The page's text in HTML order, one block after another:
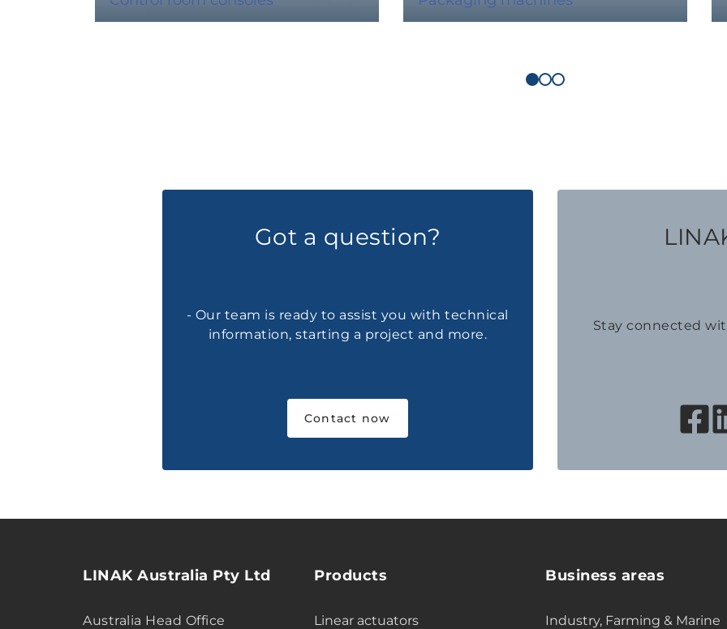
Got a question?
- Our team is ready to assist you with technical
information, starting a project and more.
Contact now
Stay connected
LINAK Australia Pty Ltd
Australia Head Office
Products
Linear actuators
Business areas
Industry, Farming & Marine